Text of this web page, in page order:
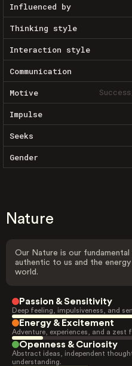
Influenced by
Thinking style
Interaction style
Communication
Motive Success
Impulse
Seeks
Gender
Nature
Our Nature is our
authentic to us and the
world.
Passion & Sensitivity
Deep feeling, impulsiveness, and
Energy & Excitement
Adventure, experiences, and a zest
Openness & Curiosity
Abstract ideas, independent
understanding.